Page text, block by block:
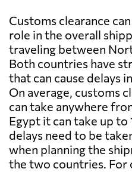
Customs clearance
role in the overall
traveling between
Both countries have
that can cause delays
On average, customs
can take anywhere
Egypt it can take up
delays need to be
when planning the
the two countries. For